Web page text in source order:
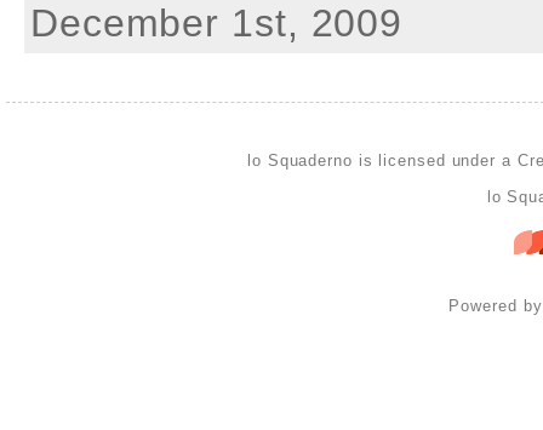
December 1st, 2009
lo Squaderno is licensed under a
lo
Powered